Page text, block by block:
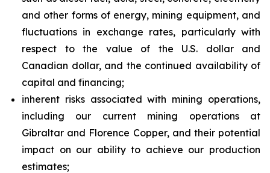
and other forms of energy, mining equipment, and
fluctuations in exchange rates, particularly with
respect to the value of the U.S. dollar and
Canadian dollar, and the continued availability of
capital and financing;
inherent risks associated with mining operations,
including our current mining operations at
Gibraltar and Florence Copper, and their potential
impact on our ability to achieve our production
estimates;